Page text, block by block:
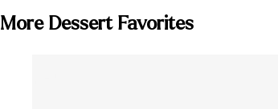
More Dessert Favorites